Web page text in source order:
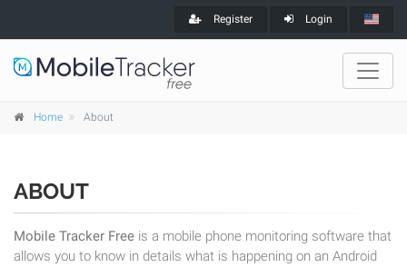
Register Login
Home About
ABOUT
Mobile Tracker Free is a mobile phone monitoring software that
allows you to know in details what is happening on an Android